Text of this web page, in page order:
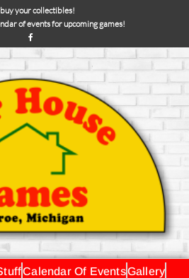
your collectibles!
of events for upcoming games!
Calendar Of EventsGallery